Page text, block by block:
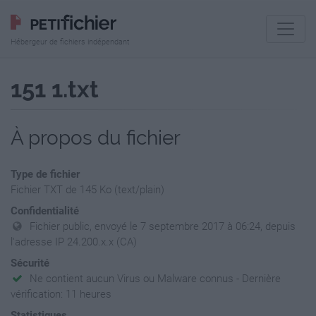
Hébergeur de fichiers indépendant
151 1.txt
À propos du fichier
Type de fichier
Fichier TXT de 145 Ko (text/plain)
Confidentialité
Fichier public, envoyé le 7 septembre 2017 à 06:24, depuis
l'adresse IP 24.200.x.x (CA)
Sécurité
Ne contient aucun Virus ou Malware connus - Dernière
vérification: 11 heures